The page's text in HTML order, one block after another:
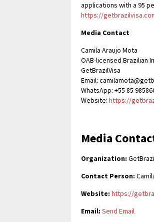
applications with a 95
https://
Media Contact
Camila Araujo Mota
OAB-licensed Brazilian
GetBrazilVisa
Email:
WhatsApp: +55 85
Website: https://
Media
Organization:
Contact Person:
Website: https://
Email: Send Email